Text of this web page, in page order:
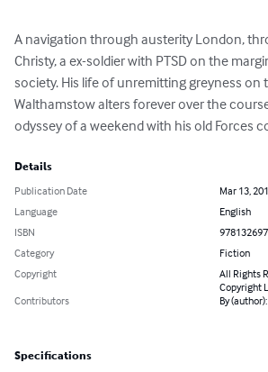
A navigation through austerity London,
Christy, a ex-soldier with PTSD on the
society. His life of unremitting greyness on
Walthamstow alters forever over the
odyssey of a weekend with his old Forces
Details
Publication Date
Mar 13,
Language
English
ISBN
Category
Fiction
Copyright
All Rights
Copyright
Contributors
By
Specifications